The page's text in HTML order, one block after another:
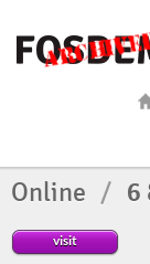
Online / 6
visit